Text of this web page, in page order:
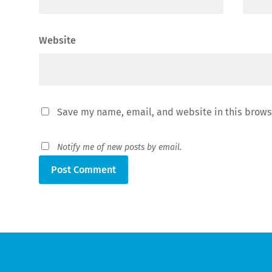
Website
Save my name, email, and website in this
Notify me of new posts by email.